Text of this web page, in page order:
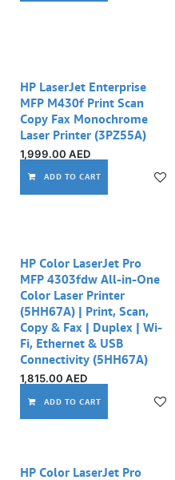
HP LaserJet Enterprise
MFP M430f Print Scan
Copy Fax Monochrome
Laser Printer (3PZ55A)
1,999.00 AED
ADD TO CART
HP Color LaserJet Pro
MFP 4303fdw All-in-One
Color Laser Printer
(5HH67A) | Print, Scan,
Copy & Fax | Duplex | Wi-
Fi, Ethernet & USB
Connectivity (5HH67A)
1,815.00 AED
ADD TO CART
HP Color LaserJet Pro